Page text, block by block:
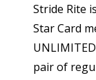
Stride Rite
Star Card
pair of